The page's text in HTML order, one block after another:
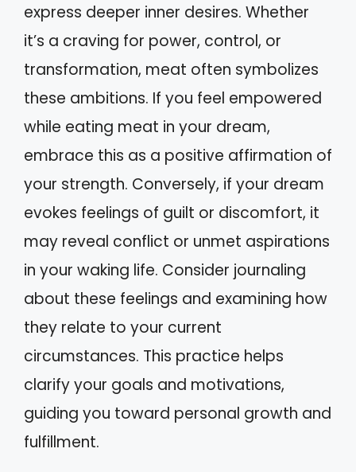
express deeper inner desires. Whether
it’s a craving for power, control, or
transformation, meat often symbolizes
these ambitions. If you feel empowered
while eating meat in your dream,
embrace this as a positive affirmation of
your strength. Conversely, if your dream
evokes feelings of guilt or discomfort, it
may reveal conflict or unmet aspirations
in your waking life. Consider journaling
about these feelings and examining how
they relate to your current
circumstances. This practice helps
clarify your goals and motivations,
guiding you toward personal growth and
fulfillment.